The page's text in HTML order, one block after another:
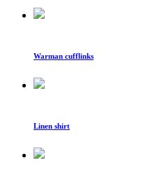
Warman cufflinks
Linen shirt